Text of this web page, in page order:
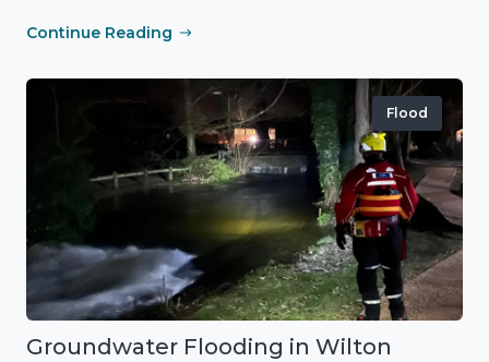
Continue Reading
Flood
Groundwater Flooding in Wilton